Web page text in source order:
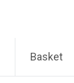
Basket